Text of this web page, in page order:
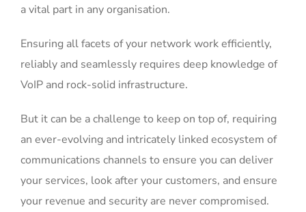
a vital part in any organisation.
Ensuring all facets of your network work efficiently,
reliably and seamlessly requires deep knowledge of
VoIP and rock-solid infrastructure.
But it can be a challenge to keep on top of, requiring
an ever-evolving and intricately linked ecosystem of
communications channels to ensure you can deliver
your services, look after your customers, and ensure
your revenue and security are never compromised.